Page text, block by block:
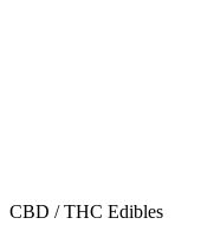
CBD / THC Edibles